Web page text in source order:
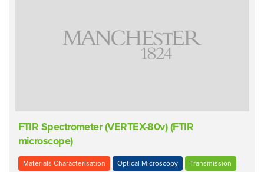
FTIR Spectrometer (VERTEX-80v) (FTIR
microscope)
Materials Characterisation Optical Microscopy Transmission